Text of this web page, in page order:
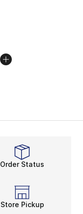
Order Status
Store Pickup